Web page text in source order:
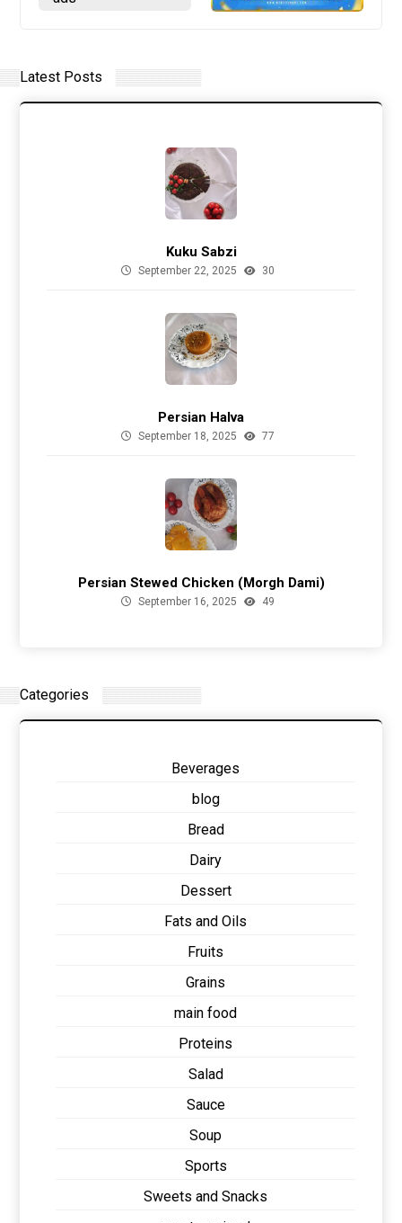
Latest Posts
Kuku Sabzi
September 22, 2025 30
Persian Halva
September 18, 2025 77
Persian Stewed Chicken (Morgh Dami)
September 16, 2025 49
Categories
Beverages
blog
Bread
Dairy
Dessert
Fats and Oils
Fruits
Grains
main food
Proteins
Salad
Sauce
Soup
Sports
Sweets and Snacks